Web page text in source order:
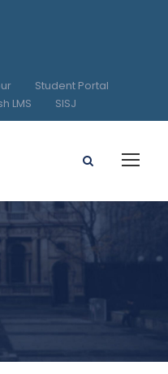
Student Portal
LMS SISJ